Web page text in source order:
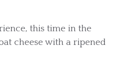
this time in the
cheese with a ripened